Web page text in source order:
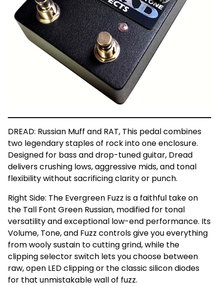
DREAD: Russian Muff and RAT, This pedal combines
two legendary staples of rock into one enclosure.
Designed for bass and drop-tuned guitar, Dread
delivers crushing lows, aggressive mids, and tonal
flexibility without sacrificing clarity or punch.
Right Side: The Evergreen Fuzz is a faithful take on
the Tall Font Green Russian, modified for tonal
versatility and exceptional low-end performance. Its
Volume, Tone, and Fuzz controls give you everything
from wooly sustain to cutting grind, while the
clipping selector switch lets you choose between
raw, open LED clipping or the classic silicon diodes
for that unmistakable wall of fuzz.